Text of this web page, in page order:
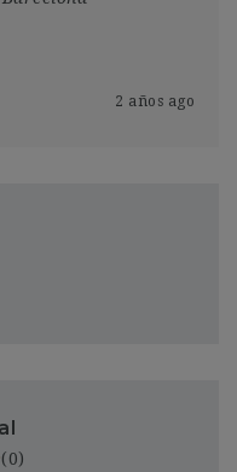
2 años ago
(0)